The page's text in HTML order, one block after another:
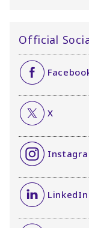
Official
X
LinkedIn